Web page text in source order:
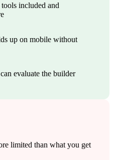
included and
up on mobile without
evaluate the builder
limited than what you get